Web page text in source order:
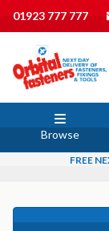
01923 777 777
Browse
FREE